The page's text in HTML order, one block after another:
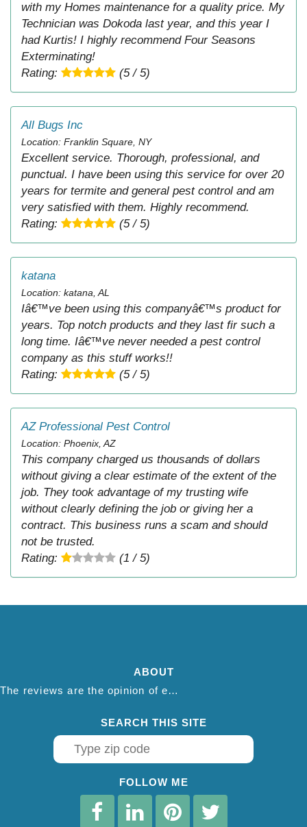
with my Homes maintenance for a quality price. My
Technician was Dokoda last year, and this year I
had Kurtis! I highly recommend Four Seasons
Exterminating!
Rating:
(5 / 5)
All Bugs Inc
Location: Franklin Square, NY
Excellent service. Thorough, professional, and
punctual. I have been using this service for over 20
years for termite and general pest control and am
very satisfied with them. Highly recommend.
Rating:
(5 / 5)
katana
Location: katana, AL
Iâ€™ve been using this companyâ€™s product for
years. Top notch products and they last fir such a
long time. Iâ€™ve never needed a pest control
company as this stuff works!!
Rating:
(5 / 5)
AZ Professional Pest Control
Location: Phoenix, AZ
This company charged us thousands of dollars
without giving a clear estimate of the extent of the
job. They took advantage of my trusting wife
without clearly defining the job or giving her a
contract. This business runs a scam and should
not be trusted.
Rating:
(1 / 5)
ABOUT
The reviews are the opinion of each individual reviewer and do not necessarily reflect the opinion of thepestadvice.com. We do not endorse this business and we are not affiliated or associated with this business in any way.
SEARCH THIS SITE
FOLLOW ME